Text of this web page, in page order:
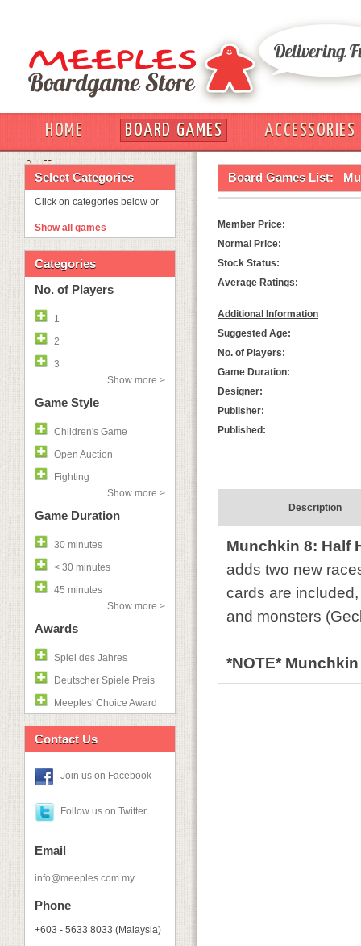
HOME BOARD GAMES
ACCESSORIES
OUT
Select Categories
Click on categories below or
Show all games
Categories
No. of Players
1
2
3
Show more >
Game Style
Children's Game
Open Auction
Fighting
Show more >
Game Duration
30 minutes
< 30 minutes
45 minutes
Show more >
Awards
Spiel des Jahres
Deutscher Spiele Preis
Meeples' Choice Award
Contact Us
Join us on Facebook
Follow us on Twitter
Email
info@meeples.com.my
Phone
+603 - 5633 8033 (Malaysia)
Board Games List:
Member Price:
Normal Price:
Stock Status:
Average Ratings:
Additional Information
Suggested Age:
No. of Players:
Game Duration:
Designer:
Publisher:
Published:
Description
Munchkin 8: Half
adds two new
cards are
and monsters
*NOTE*